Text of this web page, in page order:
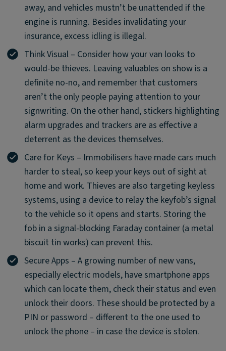
away, and vehicles mustn’t be unattended if the
engine is running. Besides invalidating your
insurance, excess idling is illegal.
Think Visual – Consider how your van looks to
would-be thieves. Leaving valuables on show is a
definite no-no, and remember that customers
aren’t the only people paying attention to your
signwriting. On the other hand, stickers highlighting
alarm upgrades and trackers are as effective a
deterrent as the devices themselves.
Care for Keys – Immobilisers have made cars much
harder to steal, so keep your keys out of sight at
home and work. Thieves are also targeting keyless
systems, using a device to relay the keyfob’s signal
to the vehicle so it opens and starts. Storing the
fob in a signal-blocking Faraday container (a metal
biscuit tin works) can prevent this.
Secure Apps – A growing number of new vans,
especially electric models, have smartphone apps
which can locate them, check their status and even
unlock their doors. These should be protected by a
PIN or password – different to the one used to
unlock the phone – in case the device is stolen.